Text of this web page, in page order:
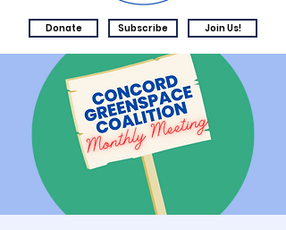
Donate Subscribe Join Us!